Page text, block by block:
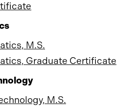
M.S.
Graduate Certificate
M.S.